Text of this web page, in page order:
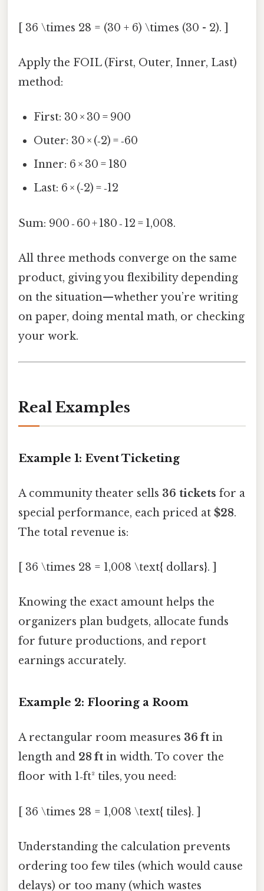
[ 36 \times 28 = (30 + 6) \times (30 - 2). ]
Apply the FOIL (First, Outer, Inner, Last)
method:
First: 30 × 30 = 900
Outer: 30 × (‑2) = ‑60
Inner: 6 × 30 = 180
Last: 6 × (‑2) = ‑12
Sum: 900 ‑ 60 + 180 ‑ 12 = 1,008.
All three methods converge on the same
product, giving you flexibility depending
on the situation—whether you’re writing
on paper, doing mental math, or checking
your work.
Real Examples
Example 1: Event Ticketing
A community theater sells 36 tickets for a
special performance, each priced at $28.
The total revenue is:
[ 36 \times 28 = 1,008 \text{ dollars}. ]
Knowing the exact amount helps the
organizers plan budgets, allocate funds
for future productions, and report
earnings accurately.
Example 2: Flooring a Room
A rectangular room measures 36 ft in
length and 28 ft in width. To cover the
floor with 1‑ft² tiles, you need:
[ 36 \times 28 = 1,008 \text{ tiles}. ]
Understanding the calculation prevents
ordering too few tiles (which would cause
delays) or too many (which wastes